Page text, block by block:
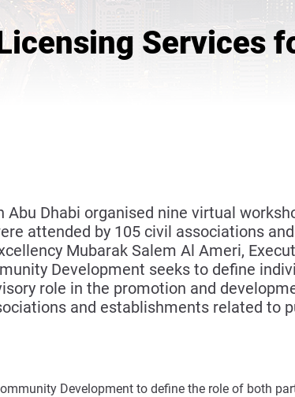
Services
Dhabi organised nine virtual
attended by 105 civil associations
Mubarak Salem Al Ameri,
Development seeks to define
role in the promotion and
and establishments related to
Development to define the role of both